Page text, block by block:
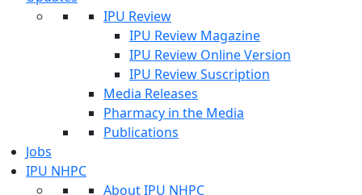
IPU Review
IPU Review Magazine
IPU Review Online Version
IPU Review Suscription
Media Releases
Pharmacy in the Media
Publications
Jobs
IPU NHPC
About IPU NHPC